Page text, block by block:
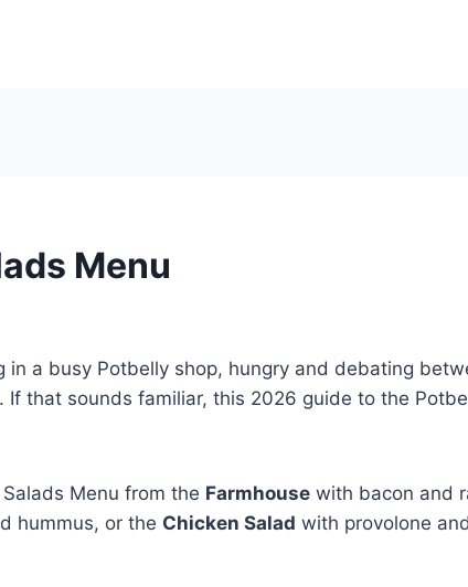
Menu
in a busy Potbelly shop, hungry and debating
If that sounds familiar, this 2026 guide to the
Menu from the Farmhouse with bacon and
hummus, or the Chicken Salad with provolone